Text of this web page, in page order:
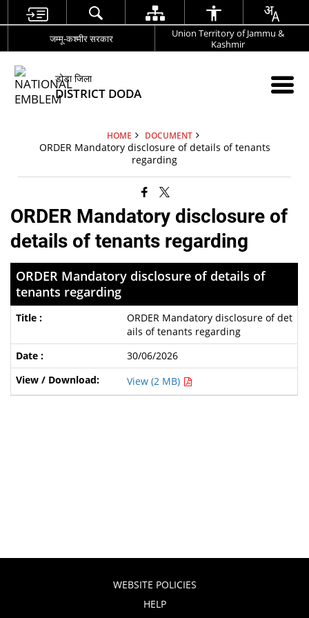
जम्मू-कश्मीर सरकार
Union Territory of Jammu &
Kashmir
डोडा जिला
DISTRICT DODA
HOME DOCUMENT
ORDER Mandatory disclosure of details of tenants
regarding
ORDER Mandatory disclosure of
details of tenants regarding
ORDER Mandatory disclosure of details of
tenants regarding
ORDER Mandatory disclosure of det
ails of tenants regarding
30/06/2026
View (2 MB)
WEBSITE POLICIES
HELP